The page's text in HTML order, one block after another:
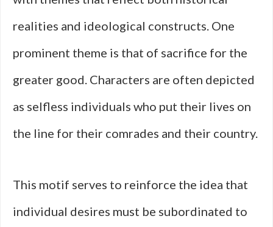
realities and ideological constructs. One
prominent theme is that of sacrifice for the
greater good. Characters are often depicted
as selfless individuals who put their lives on
the line for their comrades and their country.
This motif serves to reinforce the idea that
individual desires must be subordinated to